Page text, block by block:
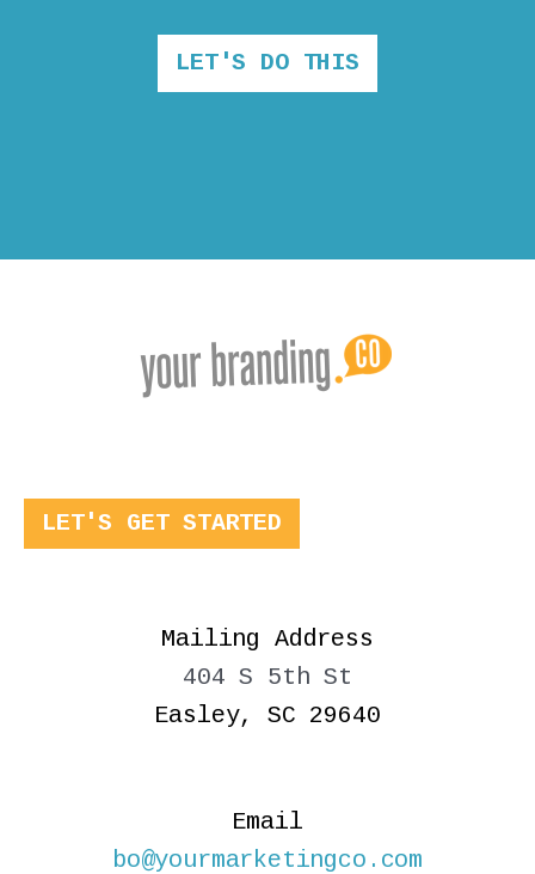
LET'S DO THIS
LET'S GET STARTED
Mailing Address
404 S 5th St
Easley, SC 29640
Email
bo@yourmarketingco.com